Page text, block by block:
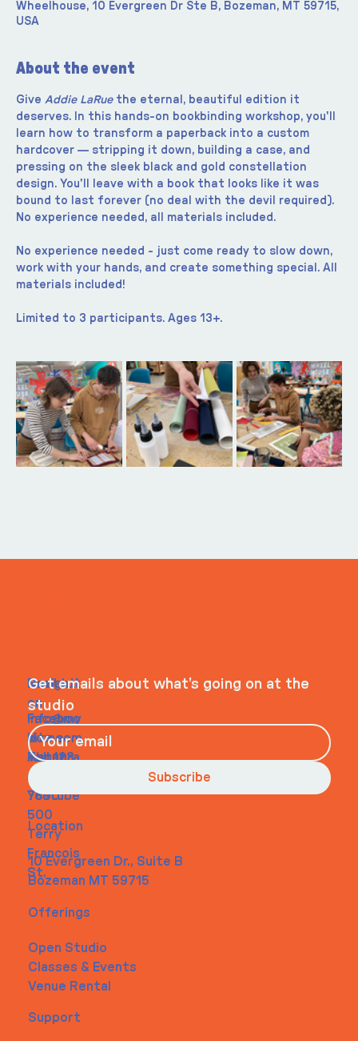
Wheelhouse, 10 Evergreen Dr Ste B, Bozeman, MT 59715,
USA
About the event
Give Addie LaRue the eternal, beautiful edition it
deserves. In this hands-on bookbinding workshop, you'll
learn how to transform a paperback into a custom
hardcover — stripping it down, building a case, and
pressing on the sleek black and gold constellation
design. You'll leave with a book that looks like it was
bound to last forever (no deal with the devil required).
No experience needed, all materials included.
No experience needed - just come ready to slow down,
work with your hands, and create something special. All
materials included!
Limited to 3 participants. Ages 13+.
Navigati
on
Home
About
Contact
Social
Faceboo
k
Instagra
m
Youtube
Contact
info@my
site.com
Tel. 123-
456-
7890
500
Terry
Francois
St.
Location
10 Evergreen Dr., Suite B
Bozeman MT 59715
Offerings
Open Studio
Classes & Events
Venue Rental
Support
Get emails about what’s going on at the
studio
Subscribe